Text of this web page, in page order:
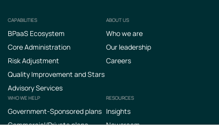
Footer
CAPABILITIES
BPaaS Ecosystem
Core Administration
Risk Adjustment
Quality Improvement and Stars
Advisory Services
ABOUT US
Who we are
Our leadership
Careers
WHO WE HELP
Government-Sponsored plans
RESOURCES
Insights